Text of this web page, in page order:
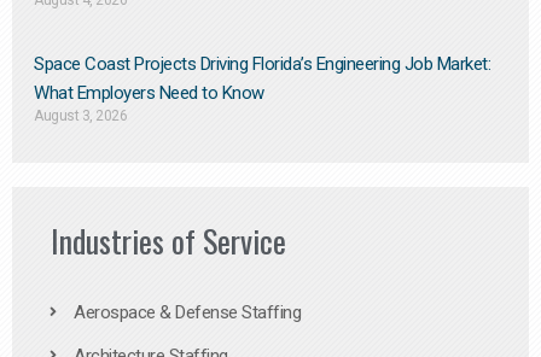
Space Coast Projects Driving Florida’s Engineering Job Market:
What Employers Need to Know
August 3, 2026
Industries of Service
Aerospace & Defense Staffing